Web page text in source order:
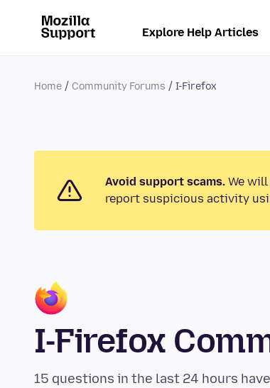
Explore Help Articles
Home Community Forums I-Firefox
Avoid support scams. We
report suspicious activity
I-Firefox
15 questions in the last 24 hours